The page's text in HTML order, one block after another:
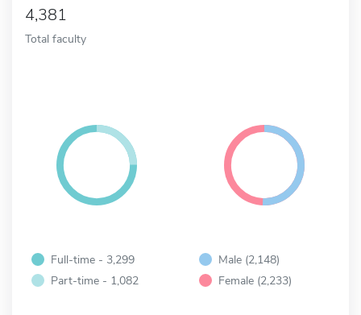
4,381
Total faculty
Full-time - 3,299
Part-time - 1,082
Male (2,148)
Female (2,233)